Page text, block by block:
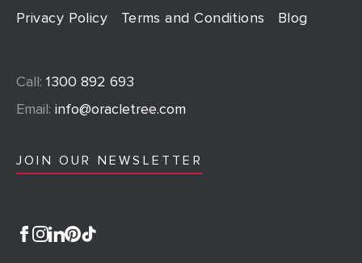
Privacy Policy Terms and Conditions Blog
Call: 1300 892 693
Email: info@oracletree.com
JOIN OUR NEWSLETTER